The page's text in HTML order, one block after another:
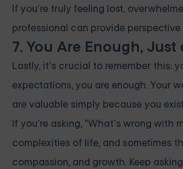
If you’re truly feeling lost,
professional can provide
7. You Are Enough, Just
Lastly, it’s crucial to remember this:
expectations, you are enough. Your
are valuable simply because you
If you’re asking, "What’s wrong with
complexities of life, and sometimes
compassion, and growth. Keep